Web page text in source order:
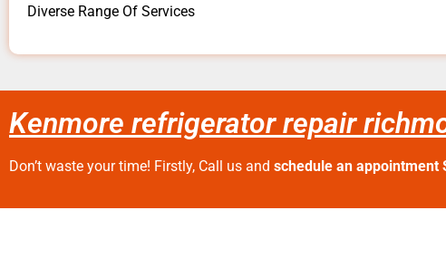
Diverse Range Of Services
Kenmore refrigerator repair
Don’t waste your time! Firstly, Call us and schedule an appointment